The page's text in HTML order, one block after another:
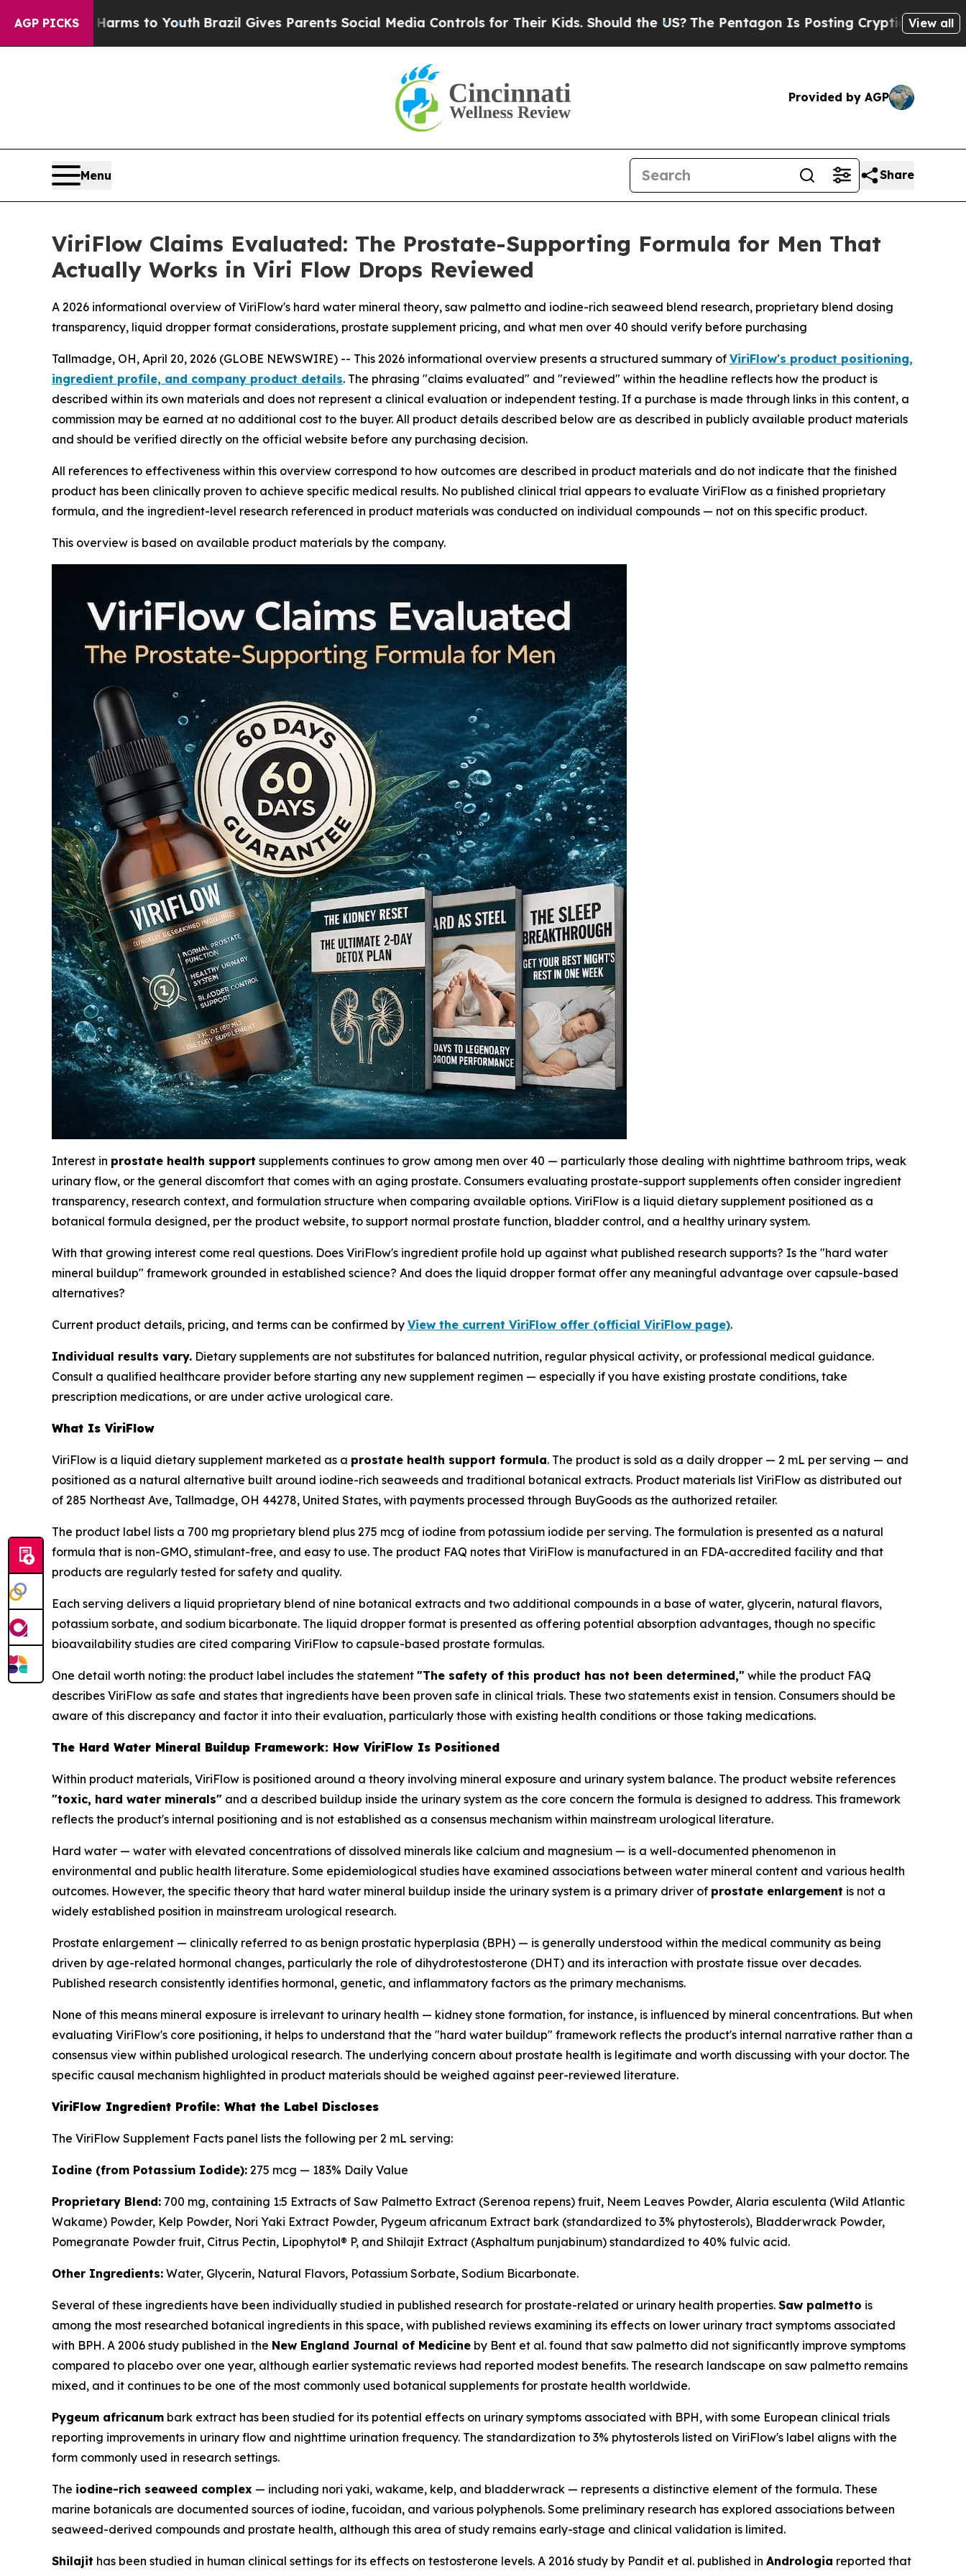
AGP PICKS
to Youth Brazil Gives Parents Social Media Controls for Their Kids. Should the US?The Pentagon Is Posting Cryptic Biblical Messages onView all
Provided by AGP
Menu Share
ViriFlow Claims Evaluated: The Prostate-Supporting Formula for Men That
Actually Works in Viri Flow Drops Reviewed
A 2026 informational overview of ViriFlow's hard water mineral theory, saw palmetto and iodine-rich seaweed blend research, proprietary blend dosing
transparency, liquid dropper format considerations, prostate supplement pricing, and what men over 40 should verify before purchasing
Tallmadge, OH, April 20, 2026 (GLOBE NEWSWIRE) -- This 2026 informational overview presents a structured summary of ViriFlow's product positioning,
ingredient profile, and company product details. The phrasing "claims evaluated" and "reviewed" within the headline reflects how the product is
described within its own materials and does not represent a clinical evaluation or independent testing. If a purchase is made through links in this content, a
commission may be earned at no additional cost to the buyer. All product details described below are as described in publicly available product materials
and should be verified directly on the official website before any purchasing decision.
All references to effectiveness within this overview correspond to how outcomes are described in product materials and do not indicate that the finished
product has been clinically proven to achieve specific medical results. No published clinical trial appears to evaluate ViriFlow as a finished proprietary
formula, and the ingredient-level research referenced in product materials was conducted on individual compounds — not on this specific product.
This overview is based on available product materials by the company.
Interest in prostate health support supplements continues to grow among men over 40 — particularly those dealing with nighttime bathroom trips, weak
urinary flow, or the general discomfort that comes with an aging prostate. Consumers evaluating prostate-support supplements often consider ingredient
transparency, research context, and formulation structure when comparing available options. ViriFlow is a liquid dietary supplement positioned as a
botanical formula designed, per the product website, to support normal prostate function, bladder control, and a healthy urinary system.
With that growing interest come real questions. Does ViriFlow's ingredient profile hold up against what published research supports? Is the "hard water
mineral buildup" framework grounded in established science? And does the liquid dropper format offer any meaningful advantage over capsule-based
alternatives?
Current product details, pricing, and terms can be confirmed by View the current ViriFlow offer (official ViriFlow page).
Individual results vary. Dietary supplements are not substitutes for balanced nutrition, regular physical activity, or professional medical guidance.
Consult a qualified healthcare provider before starting any new supplement regimen — especially if you have existing prostate conditions, take
prescription medications, or are under active urological care.
What Is ViriFlow
ViriFlow is a liquid dietary supplement marketed as a prostate health support formula. The product is sold as a daily dropper — 2 mL per serving — and
positioned as a natural alternative built around iodine-rich seaweeds and traditional botanical extracts. Product materials list ViriFlow as distributed out
of 285 Northeast Ave, Tallmadge, OH 44278, United States, with payments processed through BuyGoods as the authorized retailer.
The product label lists a 700 mg proprietary blend plus 275 mcg of iodine from potassium iodide per serving. The formulation is presented as a natural
formula that is non-GMO, stimulant-free, and easy to use. The product FAQ notes that ViriFlow is manufactured in an FDA-accredited facility and that
products are regularly tested for safety and quality.
Each serving delivers a liquid proprietary blend of nine botanical extracts and two additional compounds in a base of water, glycerin, natural flavors,
potassium sorbate, and sodium bicarbonate. The liquid dropper format is presented as offering potential absorption advantages, though no specific
bioavailability studies are cited comparing ViriFlow to capsule-based prostate formulas.
One detail worth noting: the product label includes the statement "The safety of this product has not been determined," while the product FAQ
describes ViriFlow as safe and states that ingredients have been proven safe in clinical trials. These two statements exist in tension. Consumers should be
aware of this discrepancy and factor it into their evaluation, particularly those with existing health conditions or those taking medications.
The Hard Water Mineral Buildup Framework: How ViriFlow Is Positioned
Within product materials, ViriFlow is positioned around a theory involving mineral exposure and urinary system balance. The product website references
"toxic, hard water minerals" and a described buildup inside the urinary system as the core concern the formula is designed to address. This framework
reflects the product's internal positioning and is not established as a consensus mechanism within mainstream urological literature.
Hard water — water with elevated concentrations of dissolved minerals like calcium and magnesium — is a well-documented phenomenon in
environmental and public health literature. Some epidemiological studies have examined associations between water mineral content and various health
outcomes. However, the specific theory that hard water mineral buildup inside the urinary system is a primary driver of prostate enlargement is not a
widely established position in mainstream urological research.
Prostate enlargement — clinically referred to as benign prostatic hyperplasia (BPH) — is generally understood within the medical community as being
driven by age-related hormonal changes, particularly the role of dihydrotestosterone (DHT) and its interaction with prostate tissue over decades.
Published research consistently identifies hormonal, genetic, and inflammatory factors as the primary mechanisms.
None of this means mineral exposure is irrelevant to urinary health — kidney stone formation, for instance, is influenced by mineral concentrations. But when
evaluating ViriFlow's core positioning, it helps to understand that the "hard water buildup" framework reflects the product's internal narrative rather than a
consensus view within published urological research. The underlying concern about prostate health is legitimate and worth discussing with your doctor. The
specific causal mechanism highlighted in product materials should be weighed against peer-reviewed literature.
ViriFlow Ingredient Profile: What the Label Discloses
The ViriFlow Supplement Facts panel lists the following per 2 mL serving:
Iodine (from Potassium Iodide): 275 mcg — 183% Daily Value
Proprietary Blend: 700 mg, containing 1:5 Extracts of Saw Palmetto Extract (Serenoa repens) fruit, Neem Leaves Powder, Alaria esculenta (Wild Atlantic
Wakame) Powder, Kelp Powder, Nori Yaki Extract Powder, Pygeum africanum Extract bark (standardized to 3% phytosterols), Bladderwrack Powder,
Pomegranate Powder fruit, Citrus Pectin, Lipophytol® P, and Shilajit Extract (Asphaltum punjabinum) standardized to 40% fulvic acid.
Other Ingredients: Water, Glycerin, Natural Flavors, Potassium Sorbate, Sodium Bicarbonate.
Several of these ingredients have been individually studied in published research for prostate-related or urinary health properties. Saw palmetto is
among the most researched botanical ingredients in this space, with published reviews examining its effects on lower urinary tract symptoms associated
with BPH. A 2006 study published in the New England Journal of Medicine by Bent et al. found that saw palmetto did not significantly improve symptoms
compared to placebo over one year, although earlier systematic reviews had reported modest benefits. The research landscape on saw palmetto remains
mixed, and it continues to be one of the most commonly used botanical supplements for prostate health worldwide.
Pygeum africanum bark extract has been studied for its potential effects on urinary symptoms associated with BPH, with some European clinical trials
reporting improvements in urinary flow and nighttime urination frequency. The standardization to 3% phytosterols listed on ViriFlow's label aligns with the
form commonly used in research settings.
The iodine-rich seaweed complex — including nori yaki, wakame, kelp, and bladderwrack — represents a distinctive element of the formula. These
marine botanicals are documented sources of iodine, fucoidan, and various polyphenols. Some preliminary research has explored associations between
seaweed-derived compounds and prostate health, although this area of study remains early-stage and clinical validation is limited.
Shilajit has been studied in human clinical settings for its effects on testosterone levels. A 2016 study by Pandit et al. published in Andrologia reported that